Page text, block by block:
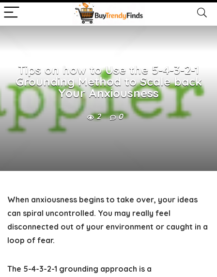
Tips on how to Use the 5-4-3-2-1
Grounding Method to Scale back
Your Anxiousness
2 0
When anxiousness begins to take over, your ideas
can spiral uncontrolled. You may really feel
disconnected out of your environment or caught in a
loop of fear.
The 5-4-3-2-1 grounding approach is a